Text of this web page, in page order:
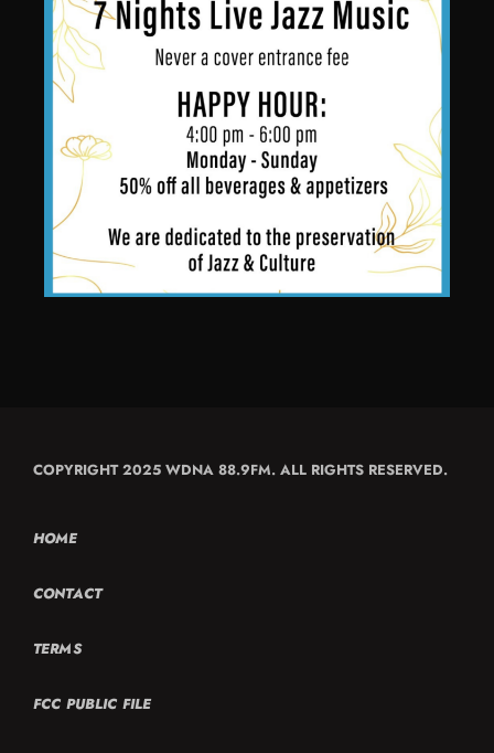
COPYRIGHT 2025 WDNA 88.9FM. ALL RIGHTS RESERVED.
HOME
CONTACT
TERMS
FCC PUBLIC FILE